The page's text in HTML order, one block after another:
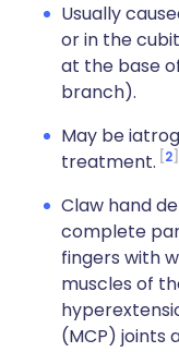
Usually
or in the
at the base
branch).
May be
treatment. 2
Claw hand
complete
fingers with
muscles of
(MCP) joints